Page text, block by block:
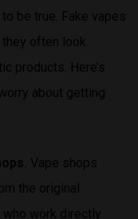
be true. Fake vapes
they often look
products. Here’s
about getting
Vape shops
the original
work directly